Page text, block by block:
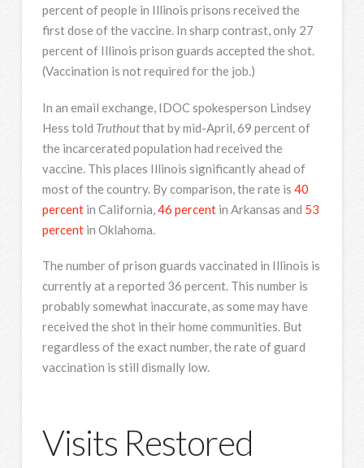
percent of people in Illinois prisons received the
first dose of the vaccine. In sharp contrast, only 27
percent of Illinois prison guards accepted the shot.
(Vaccination is not required for the job.)
In an email exchange, IDOC spokesperson Lindsey
Hess told Truthoutthat by mid-April, 69 percent of
the incarcerated population had received the
vaccine. This places Illinois significantly ahead of
most of the country. By comparison, the rate is 40
percentin California, 46 percentin Arkansas and 53
percentin Oklahoma.
The number of prison guards vaccinated in Illinois is
currently at a reported 36 percent. This number is
probably somewhat inaccurate, as some may have
received the shot in their home communities. But
regardless of the exact number, the rate of guard
vaccination is still dismally low.
Visits Restored